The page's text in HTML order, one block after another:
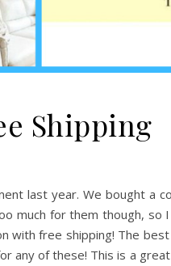
Shipping
last year. We bought a
much for them though, so
with free shipping! The
any of these! This is a